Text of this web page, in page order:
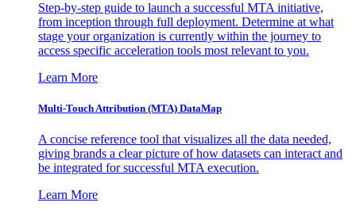
Step-by-step guide to launch a successful MTA initiative,
from inception through full deployment. Determine at what
stage your organization is currently within the journey to
access specific acceleration tools most relevant to you.
Learn More
Multi-Touch Attribution (MTA) DataMap
A concise reference tool that visualizes all the data needed,
giving brands a clear picture of how datasets can interact and
be integrated for successful MTA execution.
Learn More